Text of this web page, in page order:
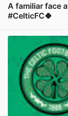
A familiar face
#CelticFC🍀